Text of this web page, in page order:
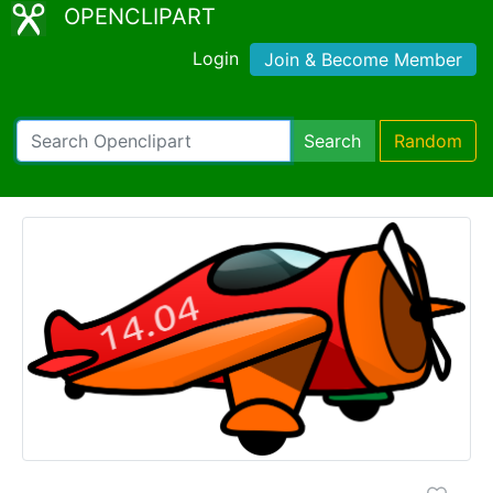
OPENCLIPART
Login Join & Become Member
Search Random